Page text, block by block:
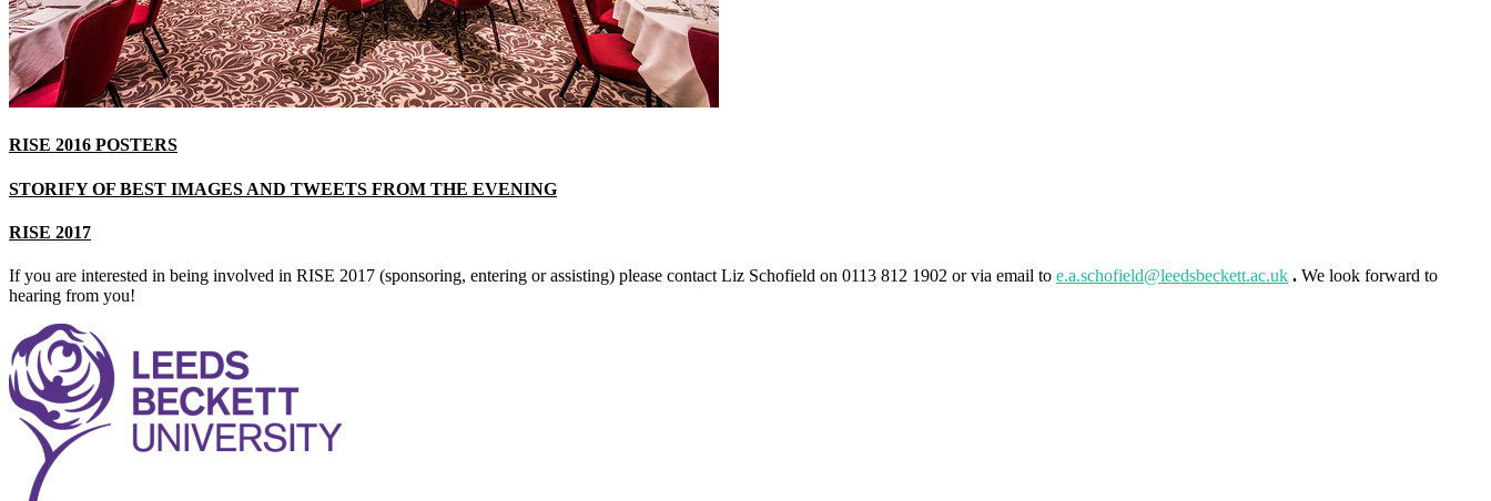
RISE 2016 POSTERS
STORIFY OF BEST IMAGES AND TWEETS FROM THE EVENING
RISE 2017
If you are interested in being involved in RISE 2017 (sponsoring, entering or assisting) please contact Liz Schofield on 0113 812 1902 or via email to e.a.schofield@leedsbeckett.ac.uk . We look forward to
hearing from you!